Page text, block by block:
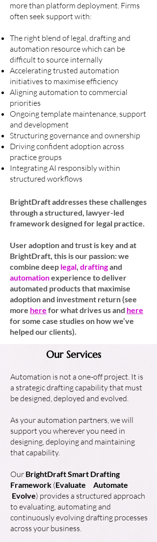
more than platform deployment. Firms
often seek support with:
The right blend of legal, drafting and
automation resource which can be
difficult to source internally
Accelerating trusted automation
initiatives to maximise efficiency
Aligning automation to commercial
priorities
Ongoing template maintenance, support
and development
Structuring governance and ownership
Driving confident adoption across
practice groups
Integrating AI responsibly within
structured workflows
BrightDraft addresses these challenges
through a structured, lawyer-led
framework designed for legal practice.
User adoption and trust is key and at
BrightDraft, this is our passion: we
combine deep legal, draftingand
automationexperience to deliver
automated products that maximise
adoption and investment return (see
more here for what drives us and here
for some case studies on how we’ve
helped our clients).
Our Services
Automation is not a one-off project. It is
a strategic drafting capability that must
be designed, deployed and evolved.
As your automation partners, we will
support you wherever you need in
designing, deploying and maintaining
that capability.
Our BrightDraft Smart Drafting
Framework (Evaluate
Automate
Evolve) provides a structured approach
to evaluating, automating and
continuously evolving drafting processes
across your business.